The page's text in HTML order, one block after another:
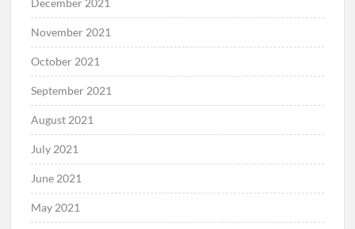
December 2021
November 2021
October 2021
September 2021
August 2021
July 2021
June 2021
May 2021